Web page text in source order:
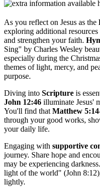
As you reflect on Jesus as the
exploring additional
and strengthen your faith.
Sing" by Charles Wesley
especially during the
themes of light, mercy, and
purpose.
Diving into Scripture is
John 12:46 illuminate Jesus'
You'll find that Matthew
through your good works,
your daily life.
Engaging with supportive
journey. Share hope and
may be experiencing
light of the world" (John
lightly.